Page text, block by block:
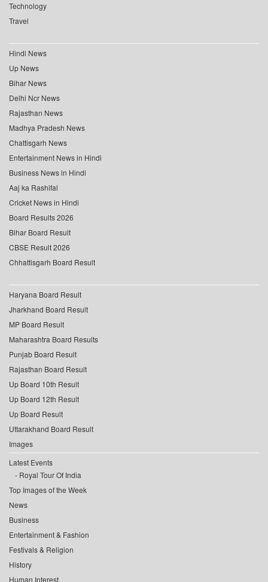
Technology
Travel
Hindi News
Up News
Bihar News
Delhi Ncr News
Rajasthan News
Madhya Pradesh News
Chattisgarh News
Entertainment News in Hindi
Business News in Hindi
Aaj ka Rashifal
Cricket News in Hindi
Board Results 2026
Bihar Board Result
CBSE Result 2026
Chhattisgarh Board Result
Haryana Board Result
Jharkhand Board Result
MP Board Result
Maharashtra Board Results
Punjab Board Result
Rajasthan Board Result
Up Board 10th Result
Up Board 12th Result
Up Board Result
Uttarakhand Board Result
Images
Latest Events
Royal Tour Of India
Top Images of the Week
News
Business
Entertainment & Fashion
Festivals & Religion
History
Human Interest